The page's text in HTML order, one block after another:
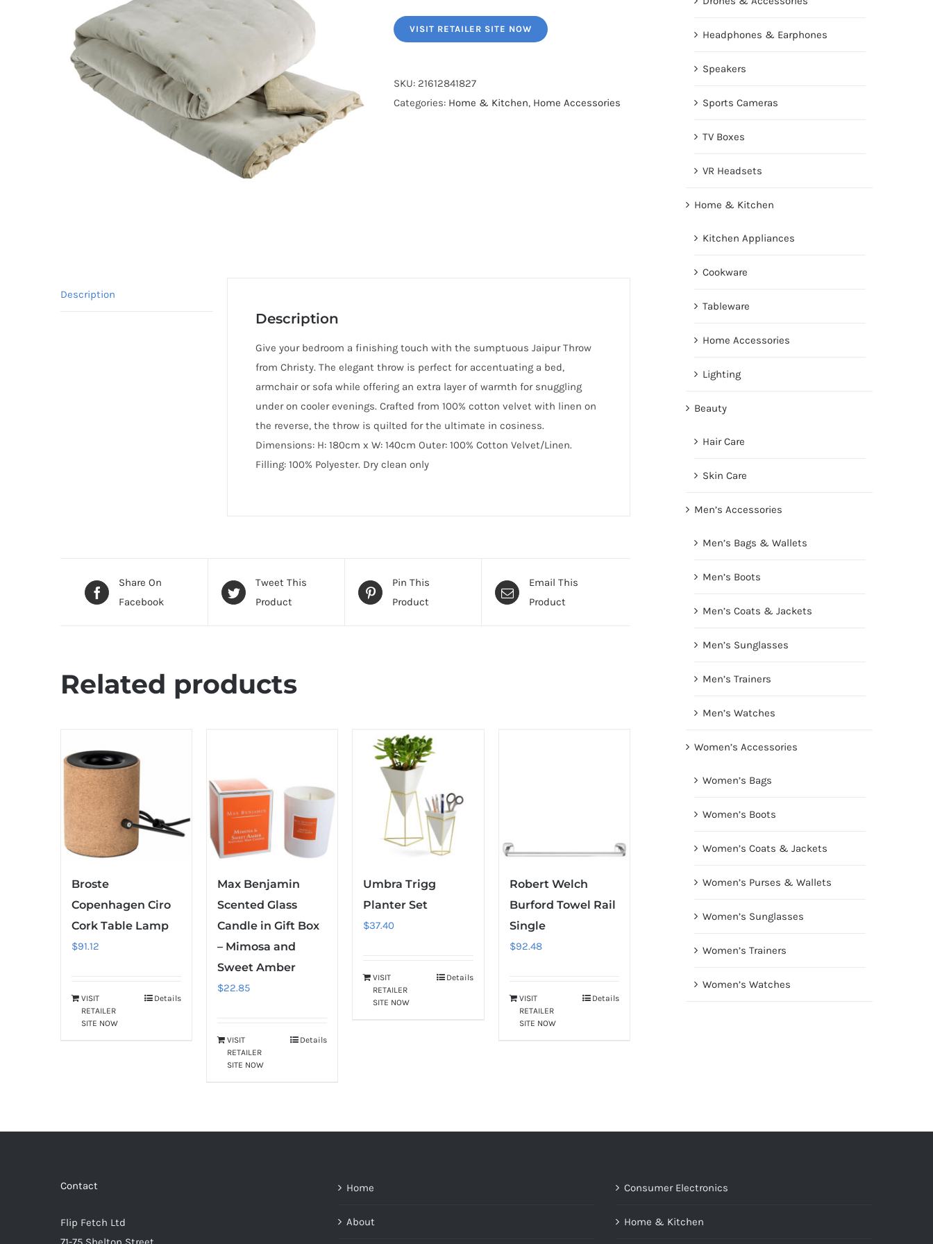
VISIT RETAILER SITE NOW
SKU: 21612841827
Categories: Home & Kitchen, Home Accessories
Description
Description
Give your bedroom a finishing touch with the sumptuous Jaipur Throw
from Christy. The elegant throw is perfect for accentuating a bed,
armchair or sofa while offering an extra layer of warmth for snuggling
under on cooler evenings. Crafted from 100% cotton velvet with linen on
the reverse, the throw is quilted for the ultimate in cosiness.
Dimensions: H: 180cm x W: 140cm Outer: 100% Cotton Velvet/Linen.
Filling: 100% Polyester. ​Dry clean only
Share On
Facebook
Tweet This
Product
Pin This
Product
Email This
Product
Related products
Broste
Copenhagen Ciro
Cork Table Lamp
$91.12
VISIT
RETAILER
SITE NOW
Details
Max Benjamin
Scented Glass
Candle in Gift Box
– Mimosa and
Sweet Amber
$22.85
VISIT
RETAILER
SITE NOW
Details
Umbra Trigg
Planter Set
$37.40
VISIT
RETAILER
SITE NOW
Details
Robert Welch
Burford Towel Rail
Single
$92.48
VISIT
RETAILER
SITE NOW
Details
Headphones & Earphones
Speakers
Sports Cameras
TV Boxes
VR Headsets
Home & Kitchen
Kitchen Appliances
Cookware
Tableware
Home Accessories
Lighting
Beauty
Hair Care
Skin Care
Men’s Accessories
Men’s Bags & Wallets
Men’s Boots
Men’s Coats & Jackets
Men’s Sunglasses
Men’s Trainers
Men’s Watches
Women’s Accessories
Women’s Bags
Women’s Boots
Women’s Coats & Jackets
Women’s Purses & Wallets
Women’s Sunglasses
Women’s Trainers
Women’s Watches
Contact
Flip Fetch Ltd
Home
About
Consumer Electronics
Home & Kitchen